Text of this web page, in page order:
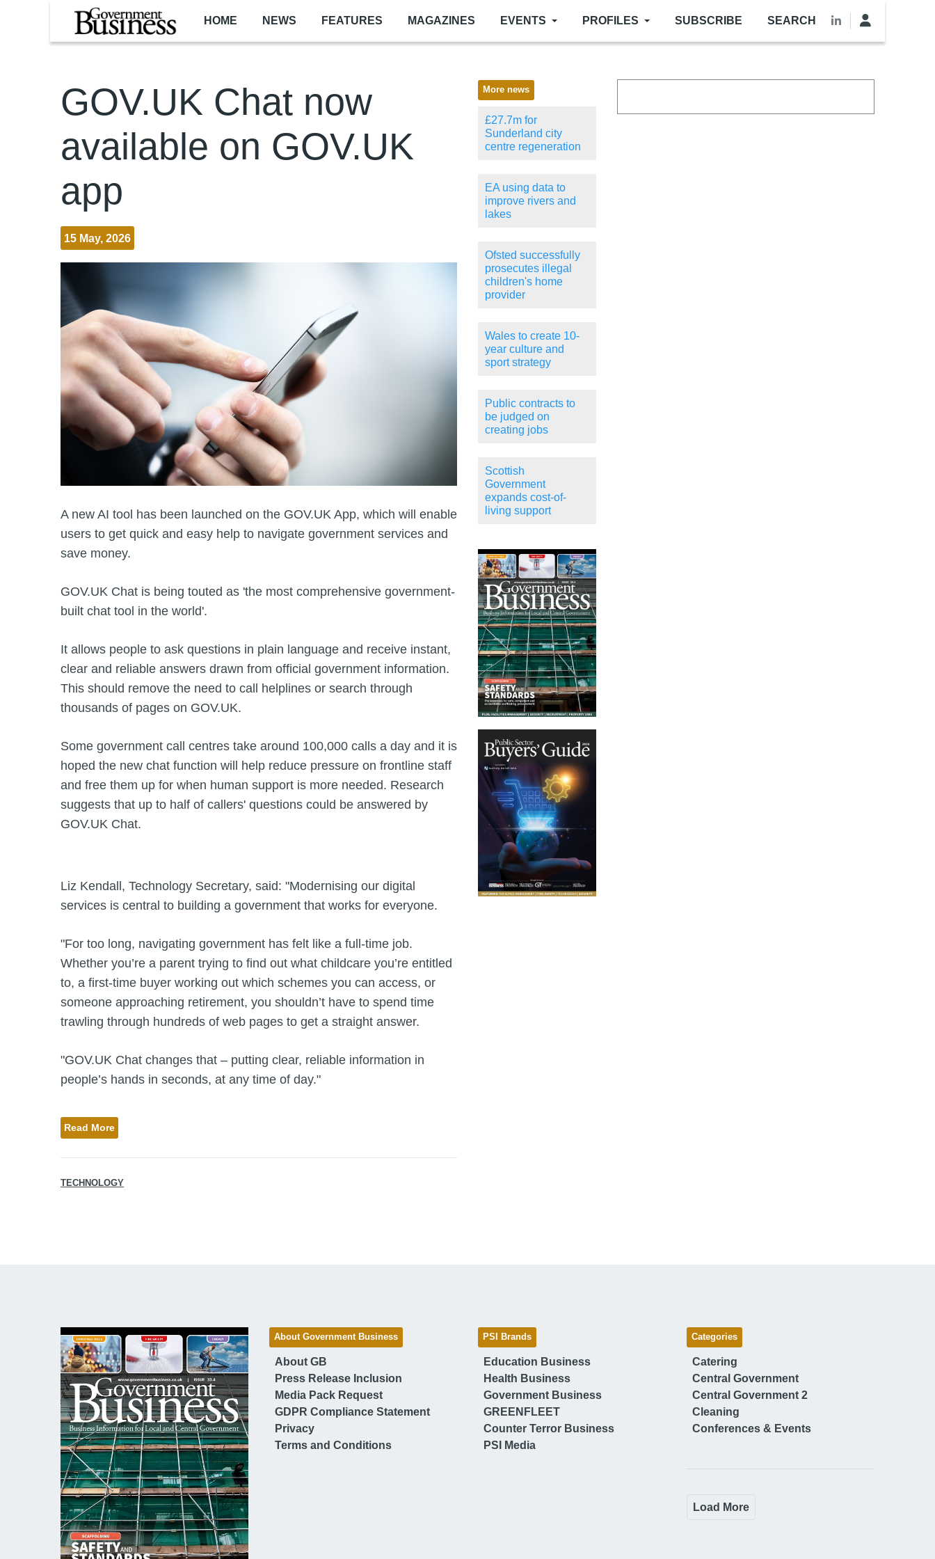
Skip to main content
HOME NEWS FEATURES MAGAZINES EVENTS PROFILES SUBSCRIBE SEARCH
GOV.UK Chat now
available on GOV.UK
app
15 May, 2026
A new AI tool has been launched on the GOV.UK App, which will enable
users to get quick and easy help to navigate government services and
save money.
GOV.UK Chat is being touted as 'the most comprehensive government-
built chat tool in the world'.
It allows people to ask questions in plain language and receive instant,
clear and reliable answers drawn from official government information.
This should remove the need to call helplines or search through
thousands of pages on GOV.UK.
Some government call centres take around 100,000 calls a day and it is
hoped the new chat function will help reduce pressure on frontline staff
and free them up for when human support is more needed. Research
suggests that up to half of callers' questions could be answered by
GOV.UK Chat.
Liz Kendall, Technology Secretary, said: "Modernising our digital
services is central to building a government that works for everyone.
"For too long, navigating government has felt like a full-time job.
Whether you’re a parent trying to find out what childcare you’re entitled
to, a first-time buyer working out which schemes you can access, or
someone approaching retirement, you shouldn’t have to spend time
trawling through hundreds of web pages to get a straight answer.
"GOV.UK Chat changes that – putting clear, reliable information in
people’s hands in seconds, at any time of day."
Read More
TECHNOLOGY
More news
£27.7m for
Sunderland city
centre regeneration
EA using data to
improve rivers and
lakes
Ofsted successfully
prosecutes illegal
children's home
provider
Wales to create 10-
year culture and
sport strategy
Public contracts to
be judged on
creating jobs
Scottish
Government
expands cost-of-
living support
About Government Business
About GB
Press Release Inclusion
Media Pack Request
GDPR Compliance Statement
Privacy
Terms and Conditions
PSI Brands
Education Business
Health Business
Government Business
GREENFLEET
Counter Terror Business
PSI Media
Categories
Catering
Central Government
Central Government 2
Cleaning
Conferences & Events
Load More